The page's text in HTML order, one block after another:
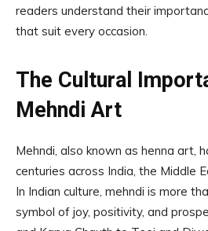
readers understand their
that suit every occasion.
The Cultural
Mehndi Art
Mehndi, also known as henna art,
centuries across India, the Middle
In Indian culture, mehndi is more
symbol of joy, positivity, and